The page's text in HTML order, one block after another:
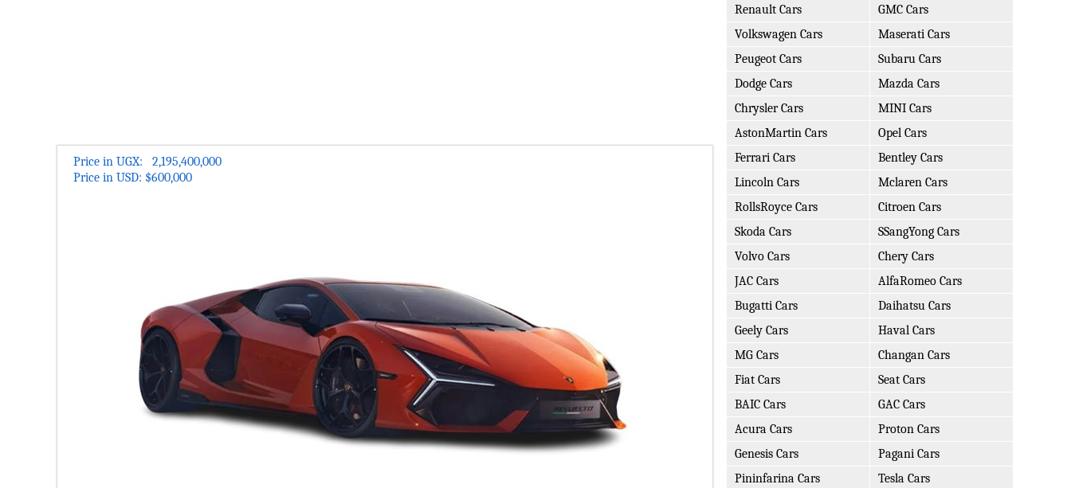
Renault Cars
GMC Cars
Volkswagen Cars
Maserati Cars
Peugeot Cars
Subaru Cars
Dodge Cars
Mazda Cars
Chrysler Cars
MINI Cars
AstonMartin Cars
Opel Cars
Ferrari Cars
Bentley Cars
Lincoln Cars
Mclaren Cars
RollsRoyce Cars
Citroen Cars
Skoda Cars
SSangYong Cars
Volvo Cars
Chery Cars
JAC Cars
AlfaRomeo Cars
Bugatti Cars
Daihatsu Cars
Geely Cars
Haval Cars
MG Cars
Changan Cars
Fiat Cars
Seat Cars
BAIC Cars
GAC Cars
Acura Cars
Proton Cars
Genesis Cars
Pagani Cars
Pininfarina Cars
Tesla Cars
Price in UGX: 2,195,400,000
Price in USD: $600,000